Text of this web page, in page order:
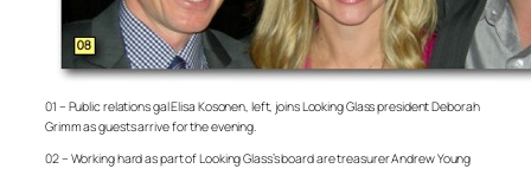
01 – Public relations gal Elisa Kosonen, left, joins Looking Glass president Deborah
Grimm as guests arrive for the evening.
02 – Working hard as part of Looking Glass’s board are treasurer Andrew Young